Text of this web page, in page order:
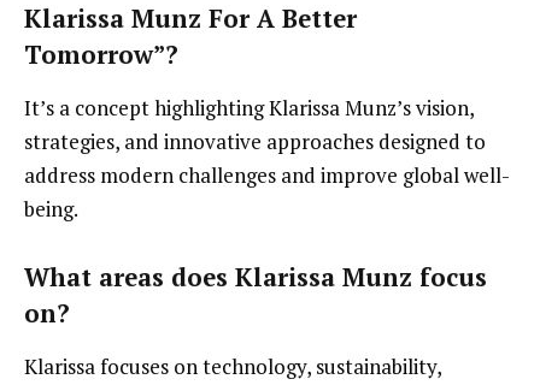
Klarissa Munz For A Better
Tomorrow”?
It’s a concept highlighting Klarissa Munz’s vision,
strategies, and innovative approaches designed to
address modern challenges and improve global well-
being.
What areas does Klarissa Munz focus
on?
Klarissa focuses on technology, sustainability,